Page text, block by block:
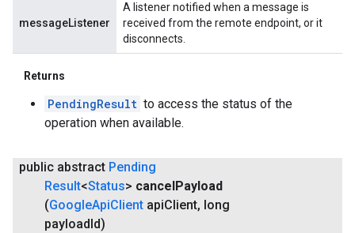
messageListener
A listener notified when a message is
received from the remote endpoint, or it
disconnects.
Returns
PendingResult to access the status of the
operation when available.
public abstract Pending
Result<Status> cancelPayload
(GoogleApiClient apiClient, long
payloadId)